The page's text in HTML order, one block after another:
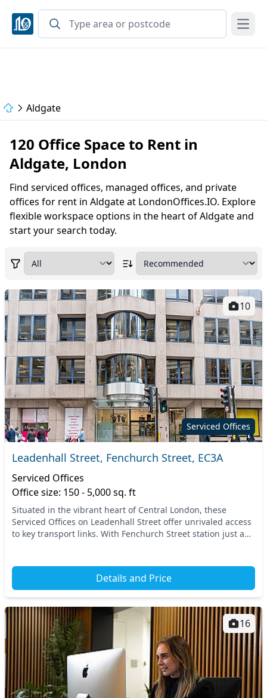
Open
Aldgate
120 Office Space to Rent in
Aldgate, London
Find serviced offices, managed offices, and private
offices for rent in Aldgate at LondonOffices.IO. Explore
flexible workspace options in the heart of Aldgate and
start your search today.
Serviced Offices
10
Leadenhall Street, Fenchurch Street, EC3A
Serviced Offices
Office size: 150 - 5,000 sq. ft
Situated in the vibrant heart of Central London, these
Serviced Offices on Leadenhall Street offer unrivaled access
to key transport links. With Fenchurch Street station just a
Details and Price
16